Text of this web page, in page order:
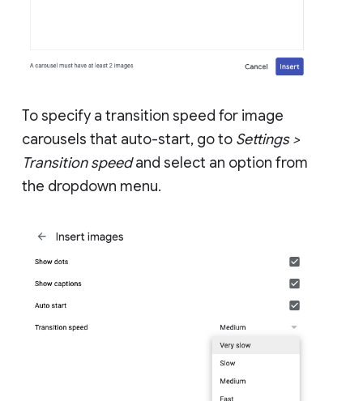
To specify a transition speed for image
carousels that auto-start, go to Settings >
Transition speedand select an option from
the dropdown menu.